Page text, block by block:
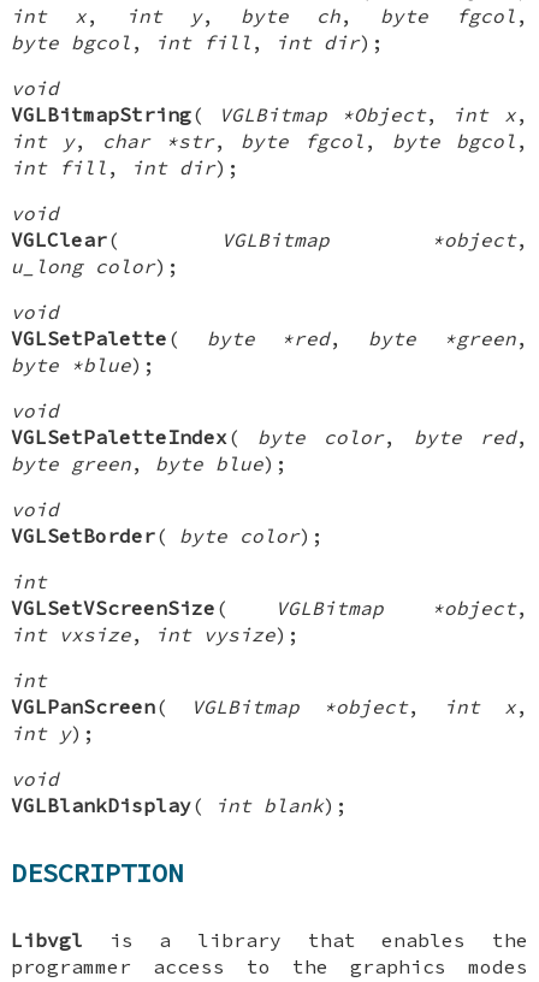
int x, int y, byte ch, byte fgcol ,
byte bgcol , int fill , int dir);
void
VGLBitmapString( VGLBitmap *Object, int x,
int y, char *str, byte fgcol , byte bgcol ,
int fill , int dir);
void
VGLClear( VGLBitmap *object,
u_long color);
void
VGLSetPalette ( byte *red, byte *green,
byte *blue);
void
VGLSetPaletteIndex ( byte color, byte red,
byte green, byte blue);
void
VGLSetBorder( byte color);
int
VGLSetVScreenSize ( VGLBitmap *object,
int vxsize, int vysize);
int
VGLPanScreen( VGLBitmap *object, int x,
int y);
void
VGLBlankDisplay( int blank);
DESCRIPTION
Libvgl is a library that enables the
programmer access to the graphics modes